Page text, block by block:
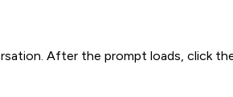
After the prompt loads, click